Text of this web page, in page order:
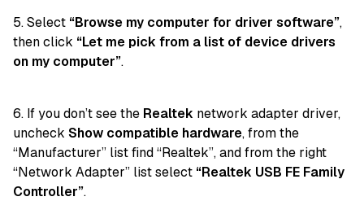
5. Select “Browse my computer for driver software”,
then click “Let me pick from a list of device drivers
on my computer”.
6. If you don’t see the Realtek network adapter driver,
uncheck Show compatible hardware, from the
“Manufacturer” list find “Realtek”, and from the right
“Network Adapter” list select “Realtek USB FE Family
Controller”.